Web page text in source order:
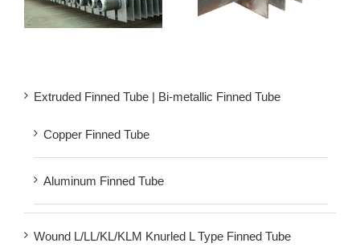
Fin Tube
Economizer
Extruded Finned Tube | Bi-metallic Finned Tube
Copper Finned Tube
Aluminum Finned Tube
Wound L/LL/KL/KLM Knurled L Type Finned Tube